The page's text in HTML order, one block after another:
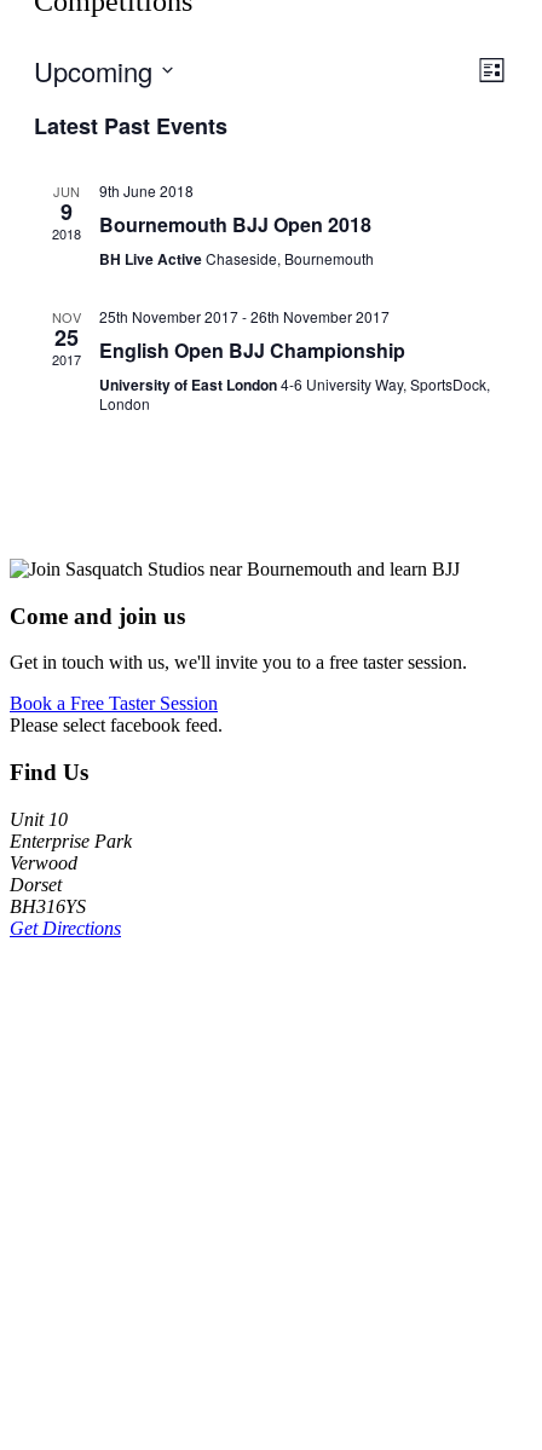
List
Upcoming
date.
Latest Past Events
JUN
9
2018
9th June 2018
Bournemouth BJJ Open 2018
BH Live ActiveChaseside, Bournemouth
NOV
25
2017
25th November 2017-26th November 2017
English Open BJJ Championship
University of East London4-6 University Way, SportsDock,
London
Come and join us
Get in touch with us, we'll invite you to a free taster session.
Book a Free Taster Session
Please select facebook feed.
Footer
Find Us
Unit 10
Enterprise Park
Verwood
Dorset
BH316YS
Get Directions